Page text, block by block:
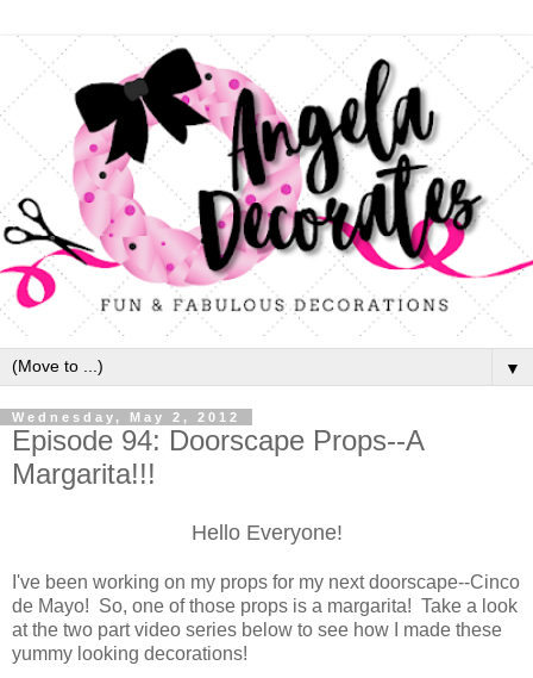
▼
Wednesday, May 2, 2012
Episode 94: Doorscape Props--A
Margarita!!!
Hello Everyone!
I've been working on my props for my next doorscape--Cinco
de Mayo! So, one of those props is a margarita! Take a look
at the two part video series below to see how I made these
yummy looking decorations!